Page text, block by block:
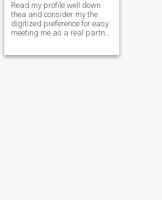
Read my profile well down
thea and consider my the
digitized preference for easy
meeting me as a real partner